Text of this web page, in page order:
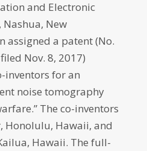
and Electronic
New
assigned a patent (No.
Nov. 8, 2017)
inventors for an
noise tomography
The co-inventors
Honolulu, Hawaii, and
Hawaii. The full-